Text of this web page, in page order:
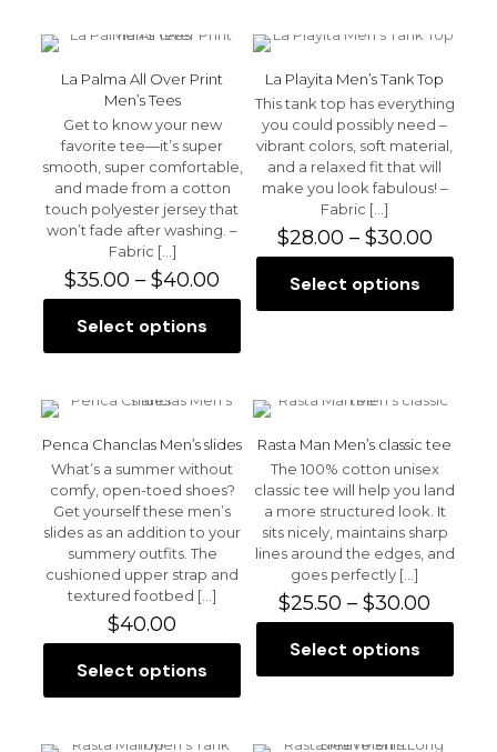
multiple
variants.
The
may
be
chosen
the
product
multiple
variants.
The
options
be
chosen
page
La Palma All Over Print
Men’s Tees
Get to know your new
favorite tee—it’s super
smooth, super comfortable,
and made from a cotton
touch polyester jersey that
won’t fade after washing. –
Fabric […]
$35.00 – $40.00
range:
Select options
product
multiple
variants.
The
options
be
chosen
product
La Playita Men’s Tank Top
This tank top has everything
you could possibly need –
vibrant colors, soft material,
and a relaxed fit that will
make you look fabulous! –
Fabric […]
$28.00 – $30.00Price
range:
Select options
product
The
options
may
be
chosen
the
product
Penca Chanclas Men’s slides
What’s a summer without
comfy, open-toed shoes?
Get yourself these men’s
slides as an addition to your
summery outfits. The
cushioned upper strap and
textured footbed […]
$40.00
Select options
product
multiple
Rasta Man Men’s classic tee
The 100% cotton unisex
classic tee will help you land
a more structured look. It
sits nicely, maintains sharp
lines around the edges, and
goes perfectly […]
$25.50 – $30.00
range:
Select options
product
variants.